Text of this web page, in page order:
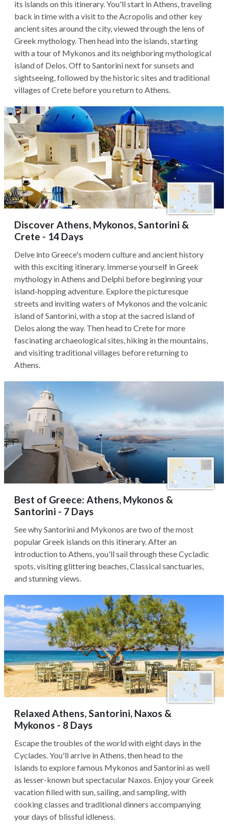
its islands on this itinerary. You'll start in Athens, traveling
back in time with a visit to the Acropolis and other key
ancient sites around the city, viewed through the lens of
Greek mythology. Then head into the islands, starting
with a tour of Mykonos and its neighboring mythological
island of Delos. Off to Santorini next for sunsets and
sightseeing, followed by the historic sites and traditional
villages of Crete before you return to Athens.
Discover Athens, Mykonos, Santorini &
Crete - 14 Days
Delve into Greece's modern culture and ancient history
with this exciting itinerary. Immerse yourself in Greek
mythology in Athens and Delphi before beginning your
island-hopping adventure. Explore the picturesque
streets and inviting waters of Mykonos and the volcanic
island of Santorini, with a stop at the sacred island of
Delos along the way. Then head to Crete for more
fascinating archaeological sites, hiking in the mountains,
and visiting traditional villages before returning to
Athens.
Best of Greece: Athens, Mykonos &
Santorini - 7 Days
See why Santorini and Mykonos are two of the most
popular Greek islands on this itinerary. After an
introduction to Athens, you'll sail through these Cycladic
spots, visiting glittering beaches, Classical sanctuaries,
and stunning views.
Relaxed Athens, Santorini, Naxos &
Mykonos - 8 Days
Escape the troubles of the world with eight days in the
Cyclades. You'll arrive in Athens, then head to the
islands to explore famous Mykonos and Santorini as well
as lesser-known but spectacular Naxos. Enjoy your Greek
vacation filled with sun, sailing, and sampling, with
cooking classes and traditional dinners accompanying
your days of blissful idleness.